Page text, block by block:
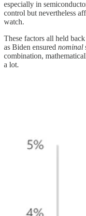
especially in
control but nevertheless
watch.
These factors all held
as Biden ensured nominal
combination,
a lot.